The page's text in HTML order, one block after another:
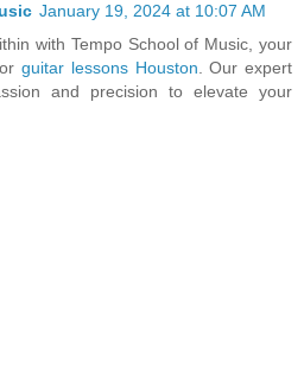
January 19, 2024 at 10:07 AM
with Tempo School of Music, your
guitar lessons Houston. Our expert
and precision to elevate your